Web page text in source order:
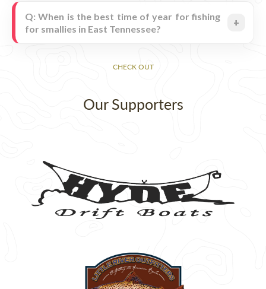
Q: When is the best time of year for fishing
for smallies in East Tennessee?
CHECK OUT
Our Supporters